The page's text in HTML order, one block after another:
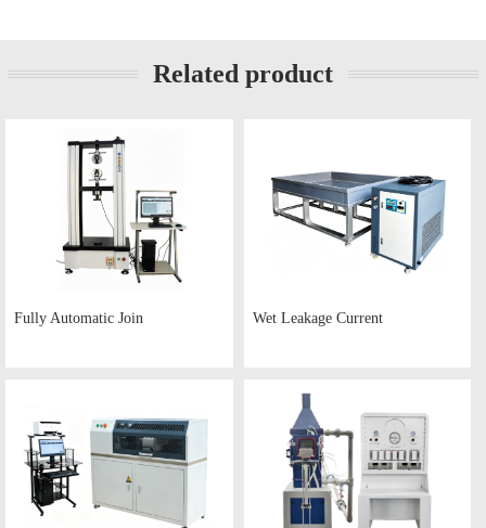
Related product
Fully Automatic Join Wet Leakage Current